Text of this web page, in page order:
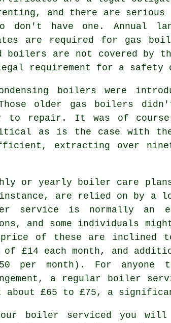
and there are
don't have one. Annual
are required for gas
are not covered by
requirement for a
boilers were
older gas boilers didn't
to repair. It was of
as is the case with the
extracting over
or yearly boiler care
are relied on by a
service is normally an
and some individuals
of these are inclined
of £14 each month, and
per month). For anyone
a regular boiler
about £65 to £75, a
boiler serviced you